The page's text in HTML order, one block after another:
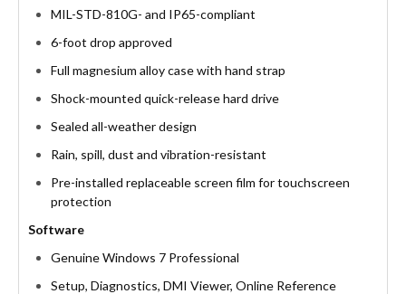
MIL-STD-810G- and IP65-compliant
6-foot drop approved
Full magnesium alloy case with hand strap
Shock-mounted quick-release hard drive
Sealed all-weather design
Rain, spill, dust and vibration-resistant
Pre-installed replaceable screen film for touchscreen
protection
Software
Genuine Windows 7 Professional
Setup, Diagnostics, DMI Viewer, Online Reference